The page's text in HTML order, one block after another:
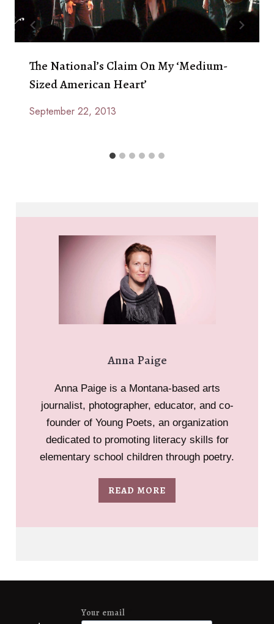
The National’s Claim On My ‘medium-
Sized American Heart’
September 22, 2013
Anna Paige
Anna Paige is a Montana-based arts
journalist, photographer, educator, and co-
founder of Young Poets, an organization
dedicated to promoting literacy skills for
elementary school children through poetry.
READ MORE
Your email